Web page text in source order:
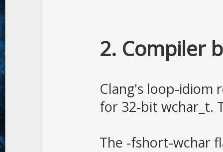
2. Compiler
Clang's loop-idiom
for 32-bit wchar_t.
The -fshort-wchar